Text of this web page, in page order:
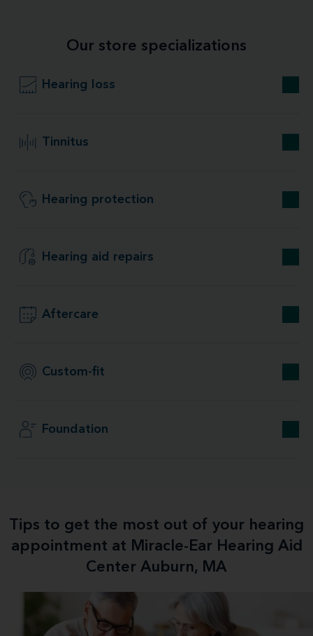
Our store specializations
Hearing loss
Tinnitus
Hearing protection
Hearing aid repairs
Aftercare
Custom-fit
Foundation
Tips to get the most out of your hearing
appointment at Miracle-Ear Hearing Aid
Center Auburn, MA